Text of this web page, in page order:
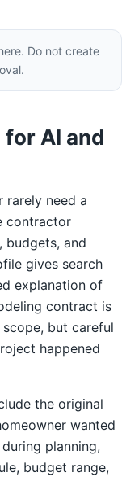
Do not create
AI and
rarely need a
contractor
budgets, and
gives search
explanation of
contract is
but careful
happened
the original
wanted
planning,
budget range,